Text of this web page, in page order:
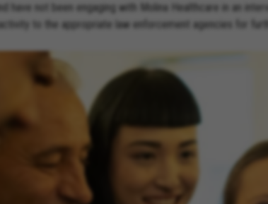
have not been engaging with Molina Healthcare in an
to the appropriate law enforcement agencies for